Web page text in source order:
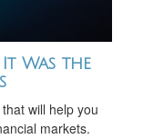
It Was the
will help you
markets.